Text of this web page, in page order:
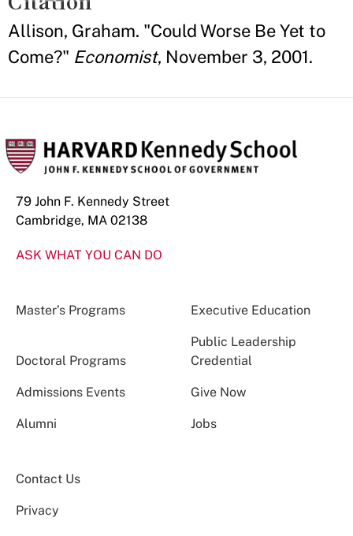
Allison, Graham. "Could Worse Be Yet to
Come?" Economist, November 3, 2001.
79 John F. Kennedy Street
Cambridge, MA 02138
ASK WHAT YOU CAN DO
Master’s Programs Executive Education
Doctoral Programs
Public Leadership
Credential
Admissions Events Give Now
Alumni Jobs
Contact Us
Privacy